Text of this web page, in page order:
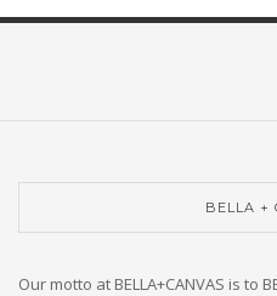
BELLA +
Our motto at BELLA+CANVAS is to